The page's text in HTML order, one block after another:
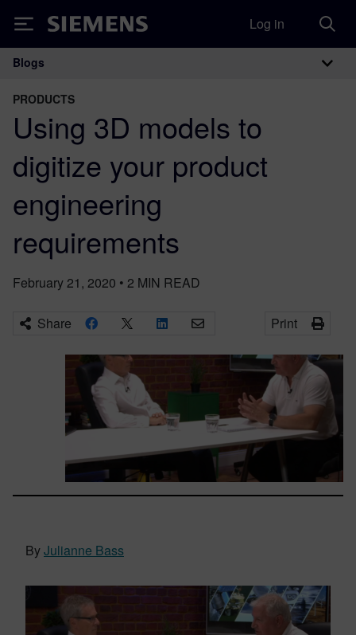
Siemens Log in
Main Navigation
Blogs
PRODUCTS
Using 3D models to
digitize your product
engineering
requirements
February 21, 2020 • 2 MIN READ
Share Print
ByJulianne Bass